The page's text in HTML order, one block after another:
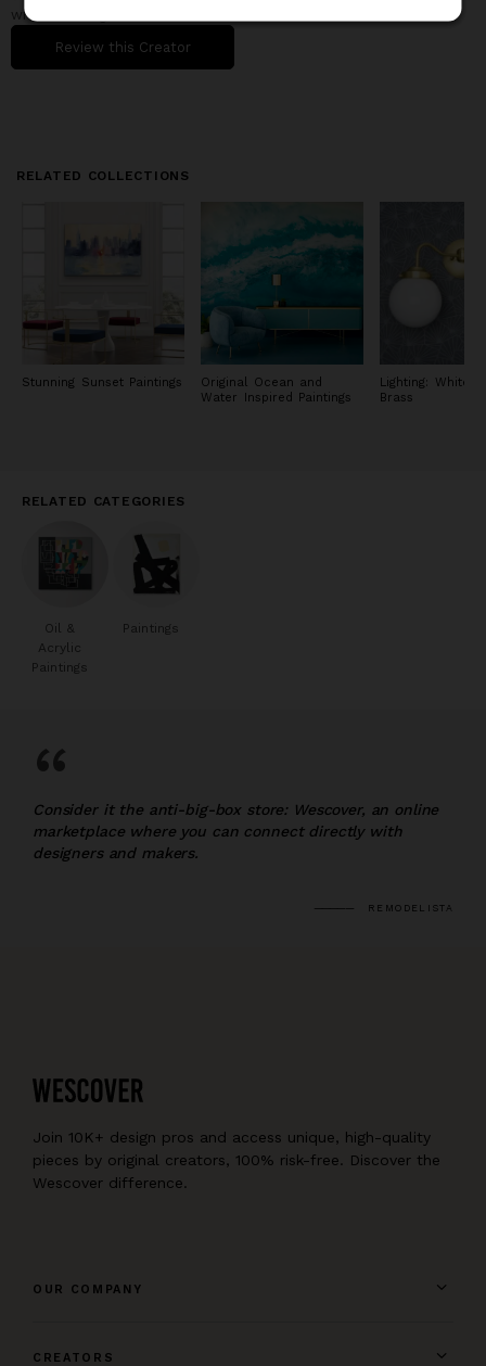
remaining open to the opportunities that open up to me.
My paintings are in private collections in Europe (Italy, United
when working with them.
Review this Creator
RELATED COLLECTIONS
Stunning Sunset Paintings
Original Ocean and
Water Inspired Paintings
Lighting: White
Brass
RELATED CATEGORIES
Oil &
Acrylic
Paintings
Paintings
“
Consider it the anti-big-box store: Wescover, an online
marketplace where you can connect directly with
designers and makers.
REMODELISTA
Join 10K+ design pros and access unique, high-quality
pieces by original creators, 100% risk-free. Discover the
Wescover difference.
OUR COMPANY
CREATORS